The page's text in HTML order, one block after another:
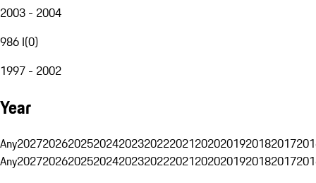
2003 - 2004
986 I(0)
1997 - 2002
Year
Any20272026202520242023202220212020201920182017
Any20272026202520242023202220212020201920182017